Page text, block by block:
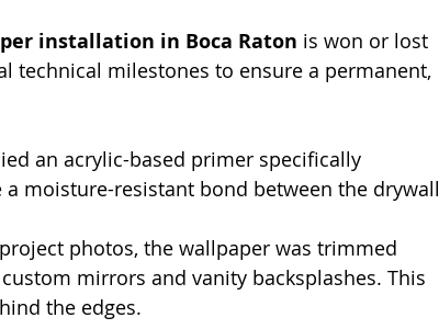
installation in Boca Raton is won or lost
technical milestones to ensure a permanent,
an acrylic-based primer specifically
moisture-resistant bond between the drywall
photos, the wallpaper was trimmed
mirrors and vanity backsplashes. This
the edges.